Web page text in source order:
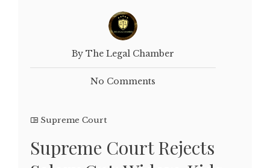
By The Legal Chamber
No Comments
Supreme Court
Supreme Court Rejects